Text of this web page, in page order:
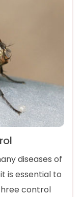
diseases of
is essential to
control